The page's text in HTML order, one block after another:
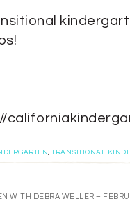
,TRANSITIONAL
WITH DEBRA WELLER –